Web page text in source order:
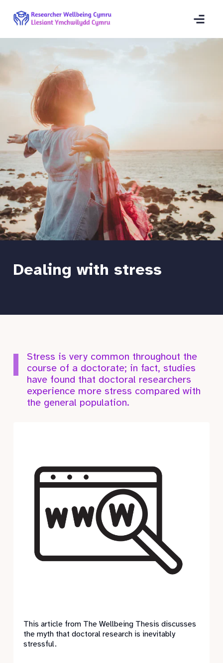
Dealing with stress
Stress is very common throughout the
course of a doctorate; in fact, studies
have found that doctoral researchers
experience more stress compared with
the general population.
This article from The Wellbeing Thesis discusses
the myth that doctoral research is inevitably
stressful.